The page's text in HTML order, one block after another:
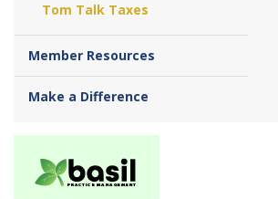
Tom Talk Taxes
Member Resources
Make a Difference